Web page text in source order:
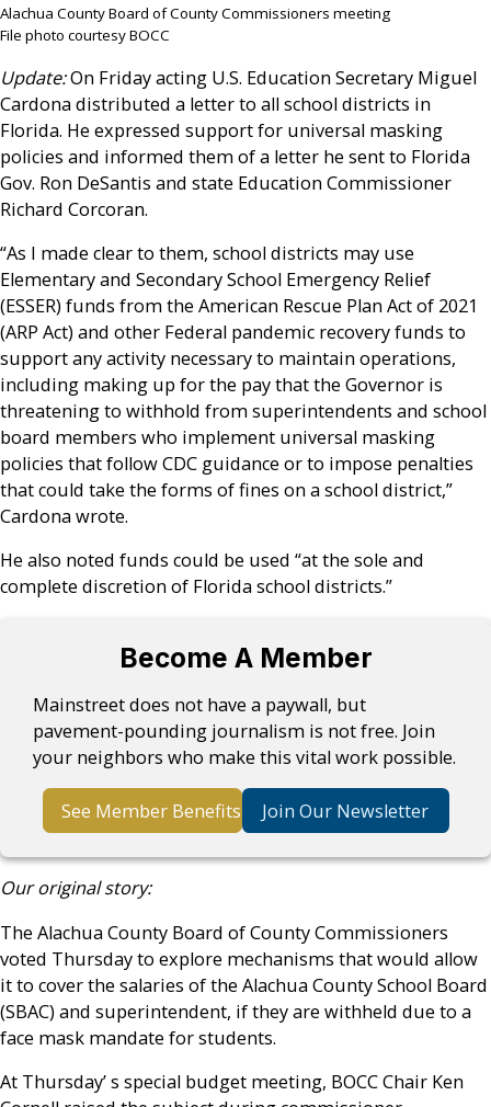
Alachua County Board of County Commissioners meeting
File photo courtesy BOCC
Update:On Friday acting U.S. Education Secretary Miguel
Cardona distributed a letter to all school districts in
Florida. He expressed support for universal masking
policies and informed them of a letter he sent to Florida
Gov. Ron DeSantis and state Education Commissioner
Richard Corcoran.
“As I made clear to them, school districts may use
Elementary and Secondary School Emergency Relief
(ESSER) funds from the American Rescue Plan Act of 2021
(ARP Act) and other Federal pandemic recovery funds to
support any activity necessary to maintain operations,
including making up for the pay that the Governor is
threatening to withhold from superintendents and school
board members who implement universal masking
policies that follow CDC guidance or to impose penalties
that could take the forms of fines on a school district,”
Cardona wrote.
He also noted funds could be used “at the sole and
complete discretion of Florida school districts.”
Become A Member
Mainstreet does not have a paywall, but
pavement-pounding journalism is not free. Join
your neighbors who make this vital work possible.
See Member Benefits Join Our Newsletter
Our original story:
The Alachua County Board of County Commissioners
voted Thursday to explore mechanisms that would allow
it to cover the salaries of the Alachua County School Board
(SBAC) and superintendent, if they are withheld due to a
face mask mandate for students.
At Thursday’ s special budget meeting, BOCC Chair Ken